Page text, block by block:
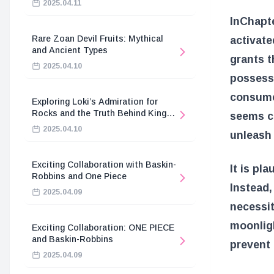
2025.04.11
Rare Zoan Devil Fruits: Mythical
and Ancient Types
2025.04.10
Exploring Loki’s Admiration for
Rocks and the Truth Behind King
Harald’s Death
2025.04.10
Exciting Collaboration with Baskin-
Robbins and One Piece
2025.04.09
Exciting Collaboration: ONE PIECE
and Baskin-Robbins
2025.04.09
In
grants
seems
It is
prevent